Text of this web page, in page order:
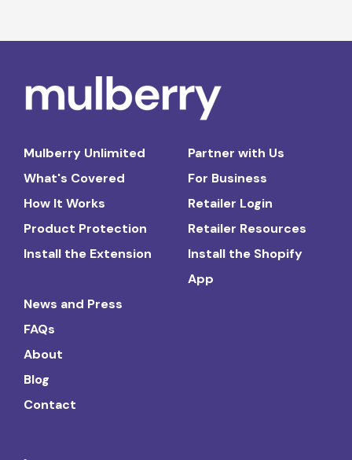
Mulberry Unlimited
What's Covered
How It Works
Product Protection
Install the Extension
Partner with Us
For Business
Retailer Login
Retailer Resources
Install the Shopify
App
News and Press
FAQs
About
Blog
Contact